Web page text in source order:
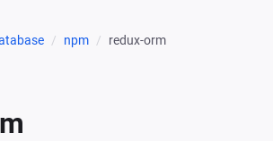
npm redux-orm